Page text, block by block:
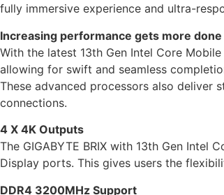
fully immersive experience and ultra-
Increasing performance gets more done
With the latest 13th Gen Intel Core
allowing for swift and seamless
These advanced processors also deliver
connections.
4 X 4K Outputs
The GIGABYTE BRIX with 13th Gen
Display ports. This gives users the
DDR4 3200MHz Support